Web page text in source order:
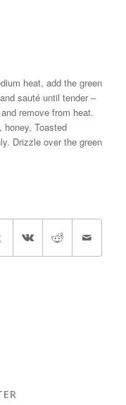
heat, add the green
sauté until tender –
remove from heat.
Toasted
Drizzle over the green